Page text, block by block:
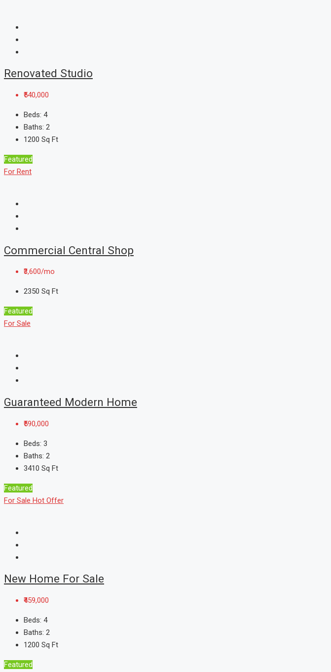
Renovated Studio
₹540,000
Beds: 4
Baths: 2
1200 Sq Ft
Featured
For Rent
Commercial Central Shop
₹3,600/mo
2350 Sq Ft
Featured
For Sale
Guaranteed Modern Home
₹590,000
Beds: 3
Baths: 2
3410 Sq Ft
Featured
For Sale Hot Offer
New Home For Sale
₹459,000
Beds: 4
Baths: 2
1200 Sq Ft
Featured